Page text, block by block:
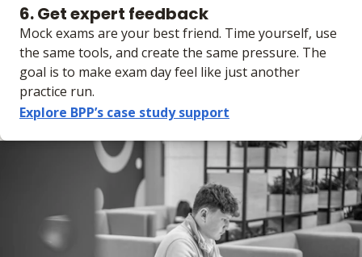
6. Get expert feedback
Mock exams are your best friend. Time yourself, use
the same tools, and create the same pressure. The
goal is to make exam day feel like just another
practice run.
Explore BPP’s case study support